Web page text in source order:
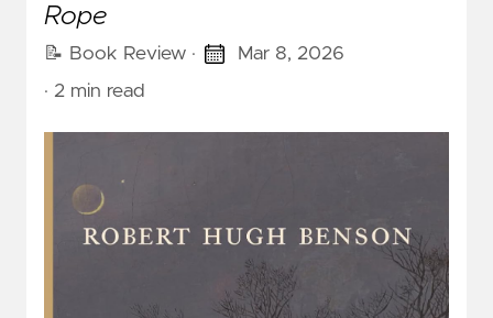
Rope
📝 Book Review ·
Mar 8, 2026
· 2 min read